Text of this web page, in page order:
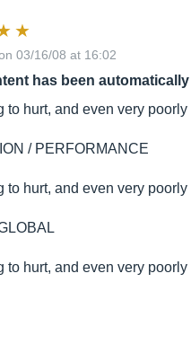
03/16/08 at 16:02
has been
to hurt, and even very poorly
/ PERFORMANCE
to hurt, and even very poorly
to hurt, and even very poorly